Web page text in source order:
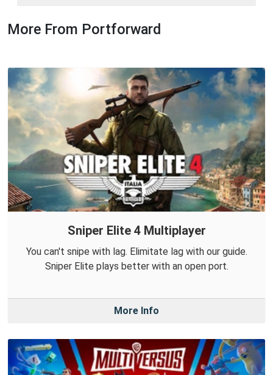
More From Portforward
Sniper Elite 4 Multiplayer
You can't snipe with lag. Elimitate lag with our guide.
Sniper Elite plays better with an open port.
More Info